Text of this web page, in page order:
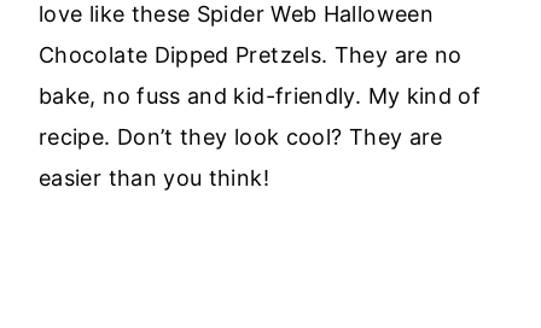
love like these Spider Web Halloween
Chocolate Dipped Pretzels. They are no
bake, no fuss and kid-friendly. My kind of
recipe. Don’t they look cool? They are
easier than you think!